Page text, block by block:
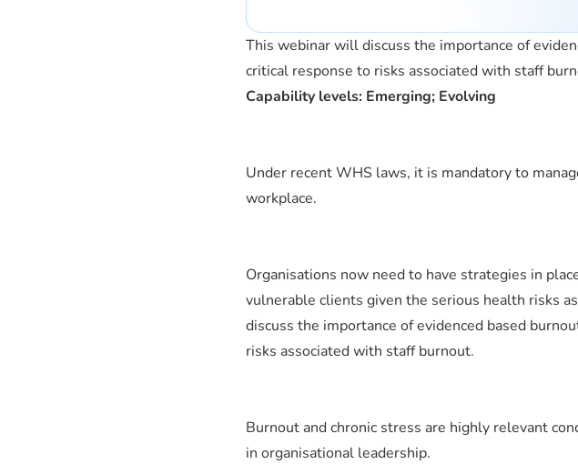
This webinar will discuss the importance of
critical response to risks associated with staff
Capability levels: Emerging; Evolving
Under recent WHS laws, it is mandatory to
workplace.
Organisations now need to have strategies in
vulnerable clients given the serious health risks
discuss the importance of evidenced based
risks associated with staff burnout.
Burnout and chronic stress are highly relevant
in organisational leadership.